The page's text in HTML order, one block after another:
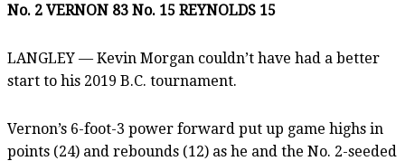
No. 2 VERNON 83 No. 15 REYNOLDS 15
LANGLEY — Kevin Morgan couldn’t have had a better
start to his 2019 B.C. tournament.
Vernon’s 6-foot-3 power forward put up game highs in
points (24) and rebounds (12) as he and the No. 2-seeded